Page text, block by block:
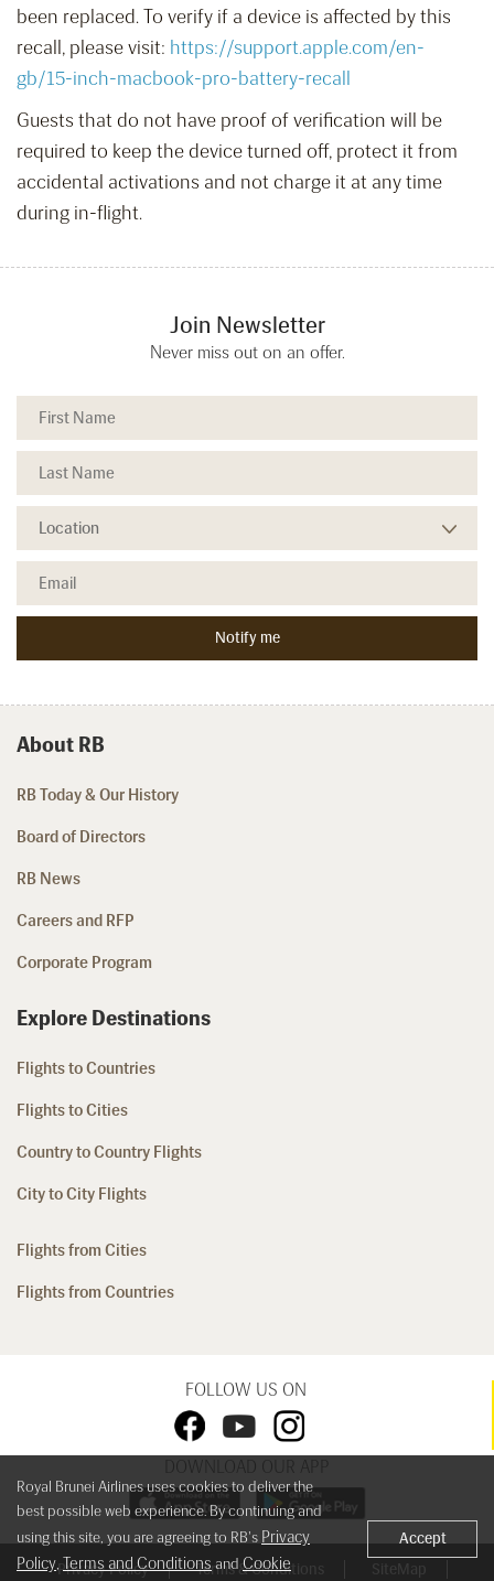
been replaced. To verify if a device is affected by this
recall, please visit: https://support.apple.com/en-
gb/15-inch-macbook-pro-battery-recall
Guests that do not have proof of verification will be
required to keep the device turned off, protect it from
accidental activations and not charge it at any time
during in-flight.
Join Newsletter
Never miss out on an offer.
About RB
RB Today & Our History
Board of Directors
RB News
Careers and RFP
Corporate Program
Explore Destinations
Flights to Countries
Flights to Cities
Country to Country Flights
City to City Flights
Flights from Cities
Flights from Countries
FOLLOW US ON
DOWNLOAD OUR APP
Privacy Policy Terms & Conditions SiteMap
Royal Brunei Airlines uses cookies to deliver the
best possible web experience. By continuing and
using this site, you are agreeing to RB's Privacy
Policy, Terms and ConditionsandCookie
Accept